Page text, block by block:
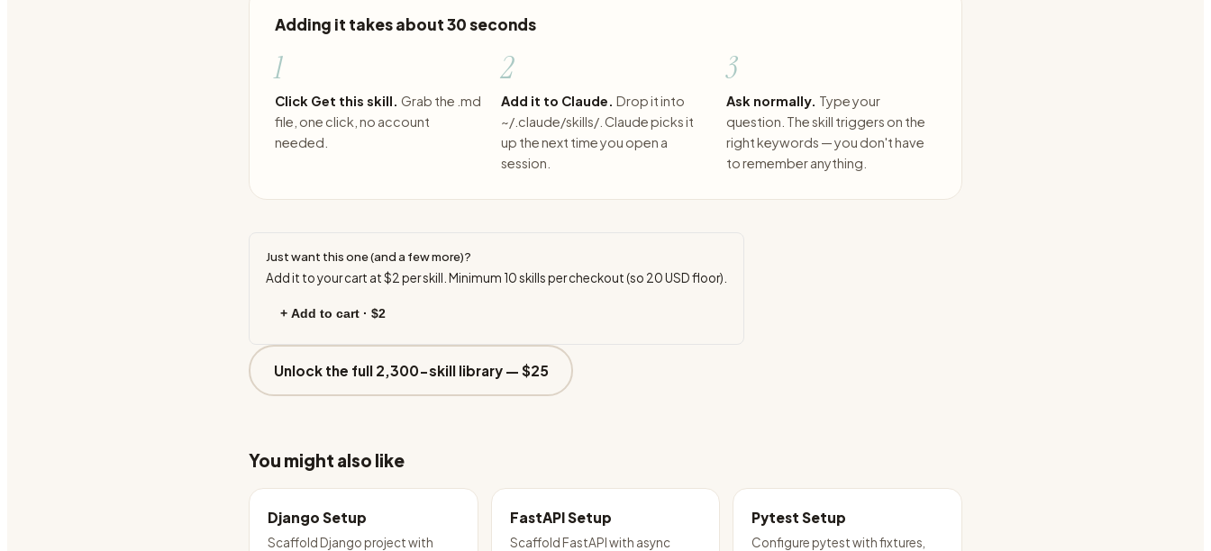
Adding it takes about 30 seconds
1
Click Get this skill. Grab the .md
file, one click, no account
needed.
2
Add it to Claude. Drop it into
~/.claude/skills/. Claude picks it
up the next time you open a
session.
3
Ask normally. Type your
question. The skill triggers on the
right keywords — you don't have
to remember anything.
Just want this one (and a few more)?
Add it to your cart at$2 per skill. Minimum 10skills per checkout (so 20USD floor).
+ Add to cart · $2
Unlock the full 2,300-skill library — $25
You might also like
Django Setup
Scaffold Django project with
FastAPI Setup
Scaffold FastAPI with async
Pytest Setup
Configure pytest with fixtures,